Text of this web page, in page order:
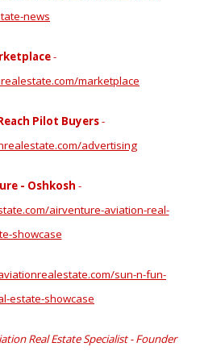
news
-
marketplace
Pilot Buyers-
advertising
- Oshkosh -
airventure-aviation-real-
showcase
sun-n-fun-
estate-showcase
Real Estate Specialist - Founder